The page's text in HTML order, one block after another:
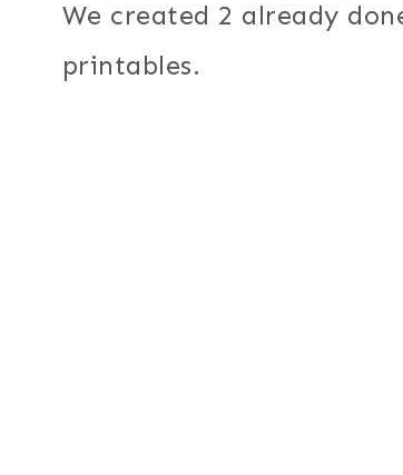
We created 2 already
printables.